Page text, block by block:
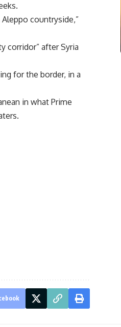
countryside,”
corridor” after Syria
for the border, in a
in what Prime